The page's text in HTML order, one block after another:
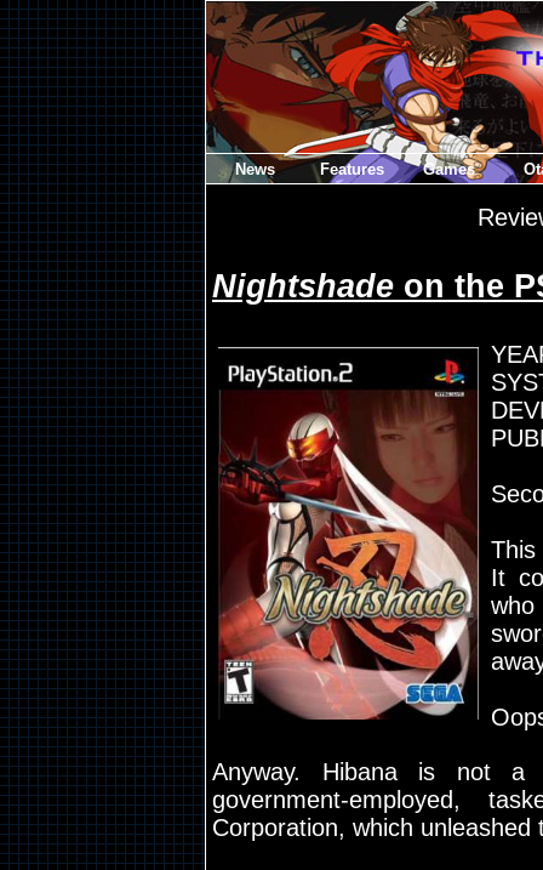
News Features Games
Nightshade on the
It
Anyway. Hibana is not
government-employed,
Corporation, which